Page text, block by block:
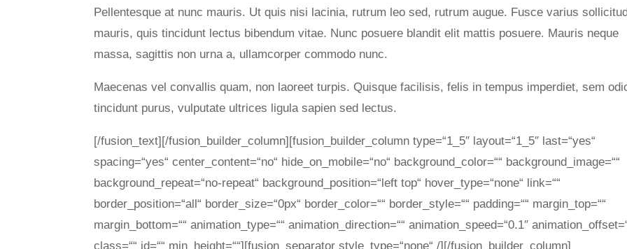
Pellentesque at nunc mauris. Ut quis nisi lacinia, rutrum leo sed, rutrum augue. Fusce varius
mauris, quis tincidunt lectus bibendum vitae. Nunc posuere blandit elit mattis posuere. Mauris neque
massa, sagittis non urna a, ullamcorper commodo nunc.
Maecenas vel convallis quam, non laoreet turpis. Quisque facilisis, felis in tempus imperdiet, sem
tincidunt purus, vulputate ultrices ligula sapien sed lectus.
[/fusion_text][/fusion_builder_column][fusion_builder_column type=“1_5″ layout=“1_5″ last=“yes“
spacing=“yes“ center_content=“no“ hide_on_mobile=“no“ background_color=““ background_image=““
background_repeat=“no-repeat“ background_position=“left top“ hover_type=“none“ link=““
border_position=“all“ border_size=“0px“ border_color=““ border_style=““ padding=““ margin_top=““
margin_bottom=““ animation_type=““ animation_direction=““ animation_speed=“0.1″
class=““ id=““ min_height=““][fusion_separator style_type=“none“ /][/fusion_builder_column]